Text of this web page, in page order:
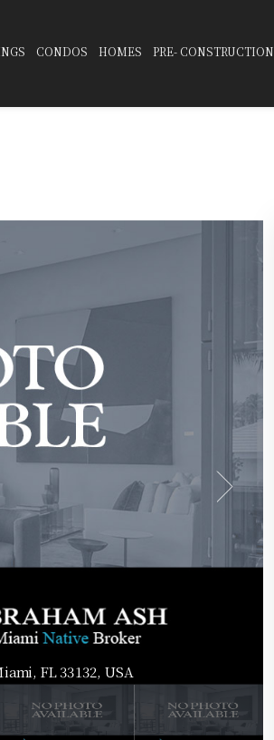
CONDOS HOMES PRE- CONSTRUCTION
FL 33132, USA